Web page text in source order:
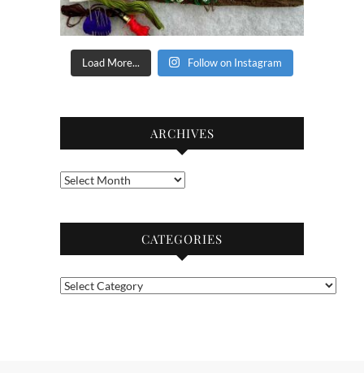
Load More... Follow on Instagram
ARCHIVES
Archives
CATEGORIES
Categories